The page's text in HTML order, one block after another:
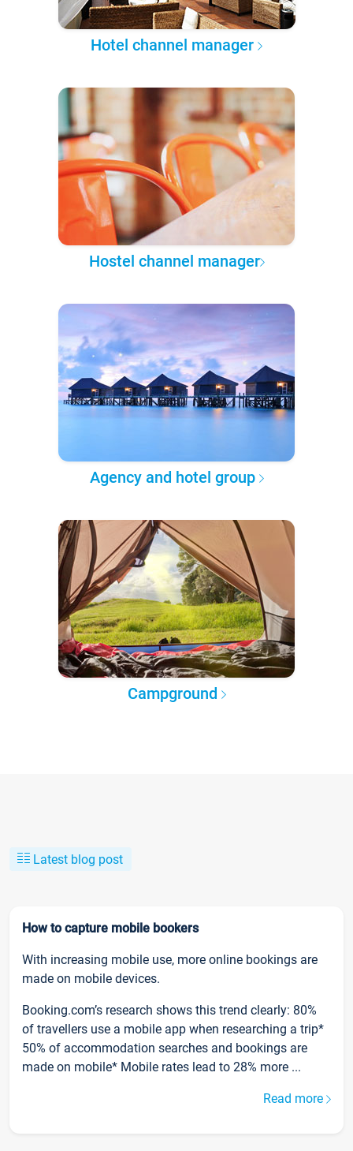
Hotel channel manager
Hostel channel manager
Agency and hotel group
Campground
Latest blog post
How to capture mobile bookers
With increasing mobile use, more online bookings are
made on mobile devices.
Booking.com’s research shows this trend clearly: 80%
of travellers use a mobile app when researching a trip*
50% of accommodation searches and bookings are
made on mobile* Mobile rates lead to 28% more ...
Read more